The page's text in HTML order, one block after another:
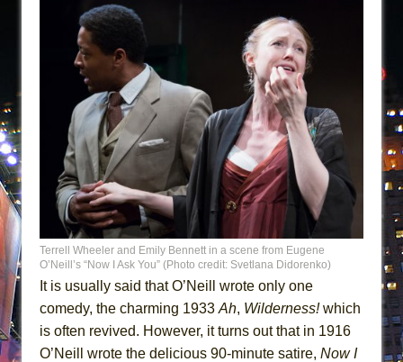
Terrell Wheeler and Emily Bennett in a scene from Eugene
O’Neill’s “Now I Ask You” (Photo credit: Svetlana Didorenko)
It is usually said that O’Neill wrote only one
comedy, the charming 1933 Ah, Wilderness!which
is often revived. However, it turns out that in 1916
O’Neill wrote the delicious 90-minute satire, Now I